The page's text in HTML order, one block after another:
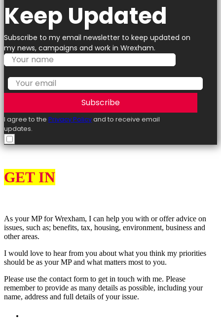
Keep Updated
Subscribe to my email newsletter to keep updated on
my news, campaigns and work in Wrexham.
Subscribe
I agree to the Privacy Policyand to receive email
updates.
GET IN
As your MP for Wrexham, I can help you with or offer advice on
issues, such as; benefits, tax, housing, environment, business and
other areas.
I would love to hear from you about what you think my priorities
should be as your MP and what matters most to you.
Please use the contact form to get in touch with me. Please
remember to provide as many details as possible, including your
name, address and full details of your issue.